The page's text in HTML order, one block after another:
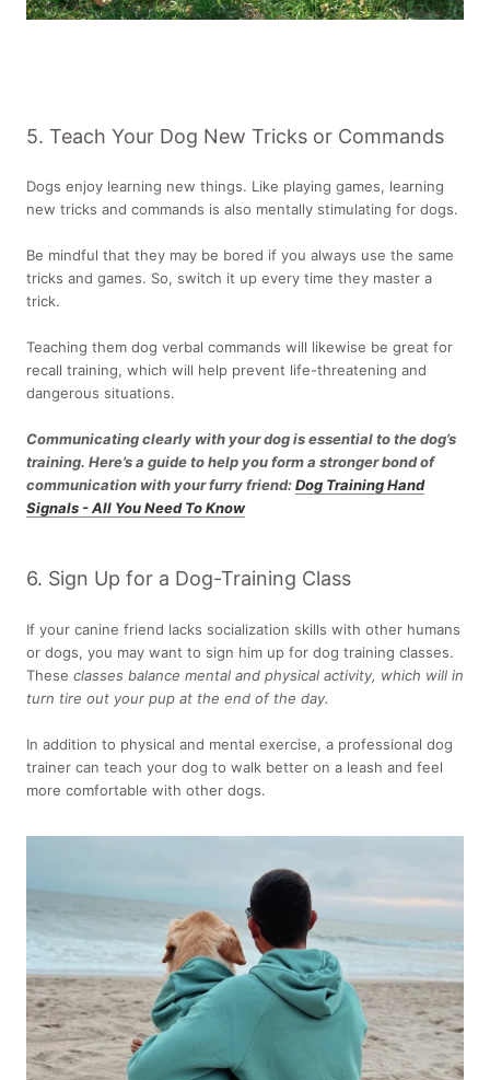
5. Teach Your Dog New Tricks or Commands
Dogs enjoy learning new things. Like playing games, learning
new tricks and commands is also mentally stimulating for dogs.
Be mindful that they may be bored if you always use the same
tricks and games. So, switch it up every time they master a
trick.
Teaching them dog verbal commands will likewise be great for
recall training, which will help prevent life-threatening and
dangerous situations.
Communicating clearly with your dog is essential to the dog’s
training. Here’s a guide to help you form a stronger bond of
communication with your furry friend:Dog Training Hand
Signals - All You Need To Know
6. Sign Up for a Dog-Training Class
If your canine friend lacks socialization skills with other humans
or dogs, you may want to sign him up for dog training classes.
These classes balance mental and physical activity, which will in
turn tire out your pup at the end of the day.
In addition to physical and mental exercise, a professional dog
trainer can teach your dog to walk better on a leash and feel
more comfortable with other dogs.